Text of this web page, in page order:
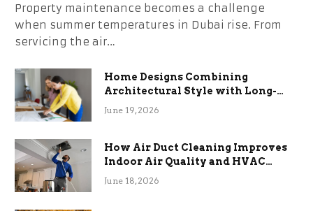
Property maintenance becomes a challenge
when summer temperatures in Dubai rise. From
servicing the air…
Home Designs Combining
Architectural Style with Long-
Term Functional Benefits
June 19, 2026
How Air Duct Cleaning Improves
Indoor Air Quality and HVAC
Efficiency
June 18, 2026